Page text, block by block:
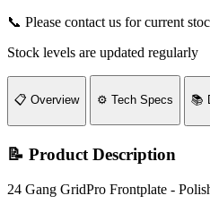
📞 Please contact us for current
Stock levels are updated regularly
📋 Overview ⚙️ Tech Specs 📚
📝 Product Description
24 Gang GridPro Frontplate -